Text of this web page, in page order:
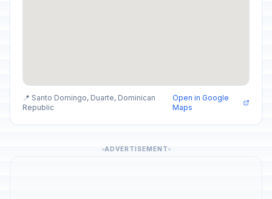
📍 Santo Domingo, Duarte, Dominican
Republic
Open in Google
Maps
ADVERTISEMENT